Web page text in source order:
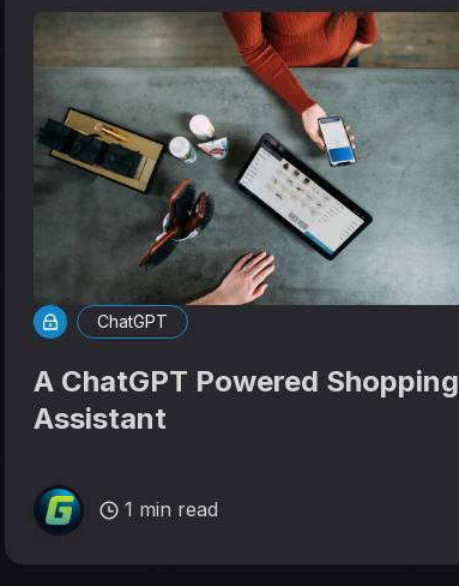
ChatGPT
A ChatGPT Powered Shopping
Assistant
1 min read